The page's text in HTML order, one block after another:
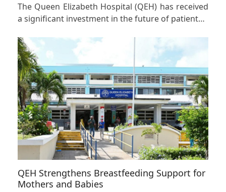
The Queen Elizabeth Hospital (QEH) has received
a significant investment in the future of patient…
QEH Strengthens Breastfeeding Support for
Mothers and Babies